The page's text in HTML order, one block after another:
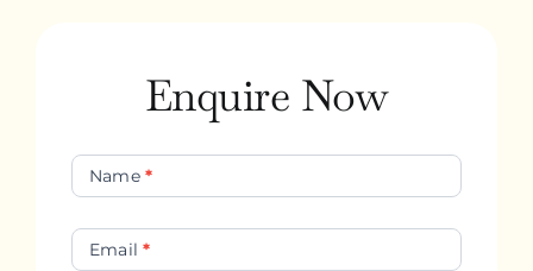
Enquire Now
UsName*
Email*